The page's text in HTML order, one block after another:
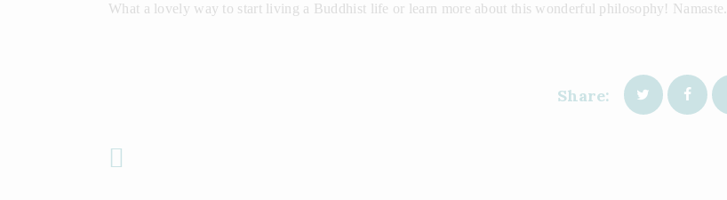
What a lovely way to start living a Buddhist life or learn more about this wonderful philosophy! Namaste.
Share: